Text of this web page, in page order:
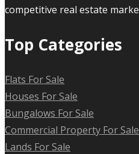
competitive real estate
Top Categories
Flats For Sale
Houses For Sale
Bungalows For Sale
Commercial Property For Sale
Lands For Sale